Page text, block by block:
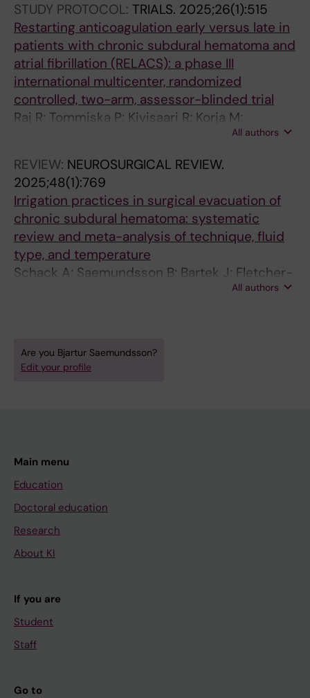
STUDY PROTOCOL: TRIALS. 2025;26(1):515
Restarting anticoagulation early versus late in
patients with chronic subdural hematoma and
atrial fibrillation (RELACS): a phase III
international multicenter, randomized
controlled, two-arm, assessor-blinded trial
Raj R; Tommiska P; Kivisaari R; Korja M;
Luostarinen T; Virta JJ; Taimela S; Jarvinen
Saemundsson B; Fletcher-Sandersjoo A;
Korhonen T; Tetri S; Rauhala M; Laukka D;
Czuba T; Bartek J; Danner N; Knuutinen O;
Luoto T; Posti JP; Satopaa J
All authors
REVIEW: NEUROSURGICAL REVIEW.
2025;48(1):769
Irrigation practices in surgical evacuation of
chronic subdural hematoma: systematic
review and meta-analysis of technique, fluid
type, and temperature
Schack A; Saemundsson B; Bartek J; Fletcher-
Sandersjoo A; Jensen TSR; Fugleholm KAll authors
Are you Bjartur Saemundsson?
Edit your profile
Main menu
Education
Doctoral education
Research
About KI
If you are
Student
Staff
Go to